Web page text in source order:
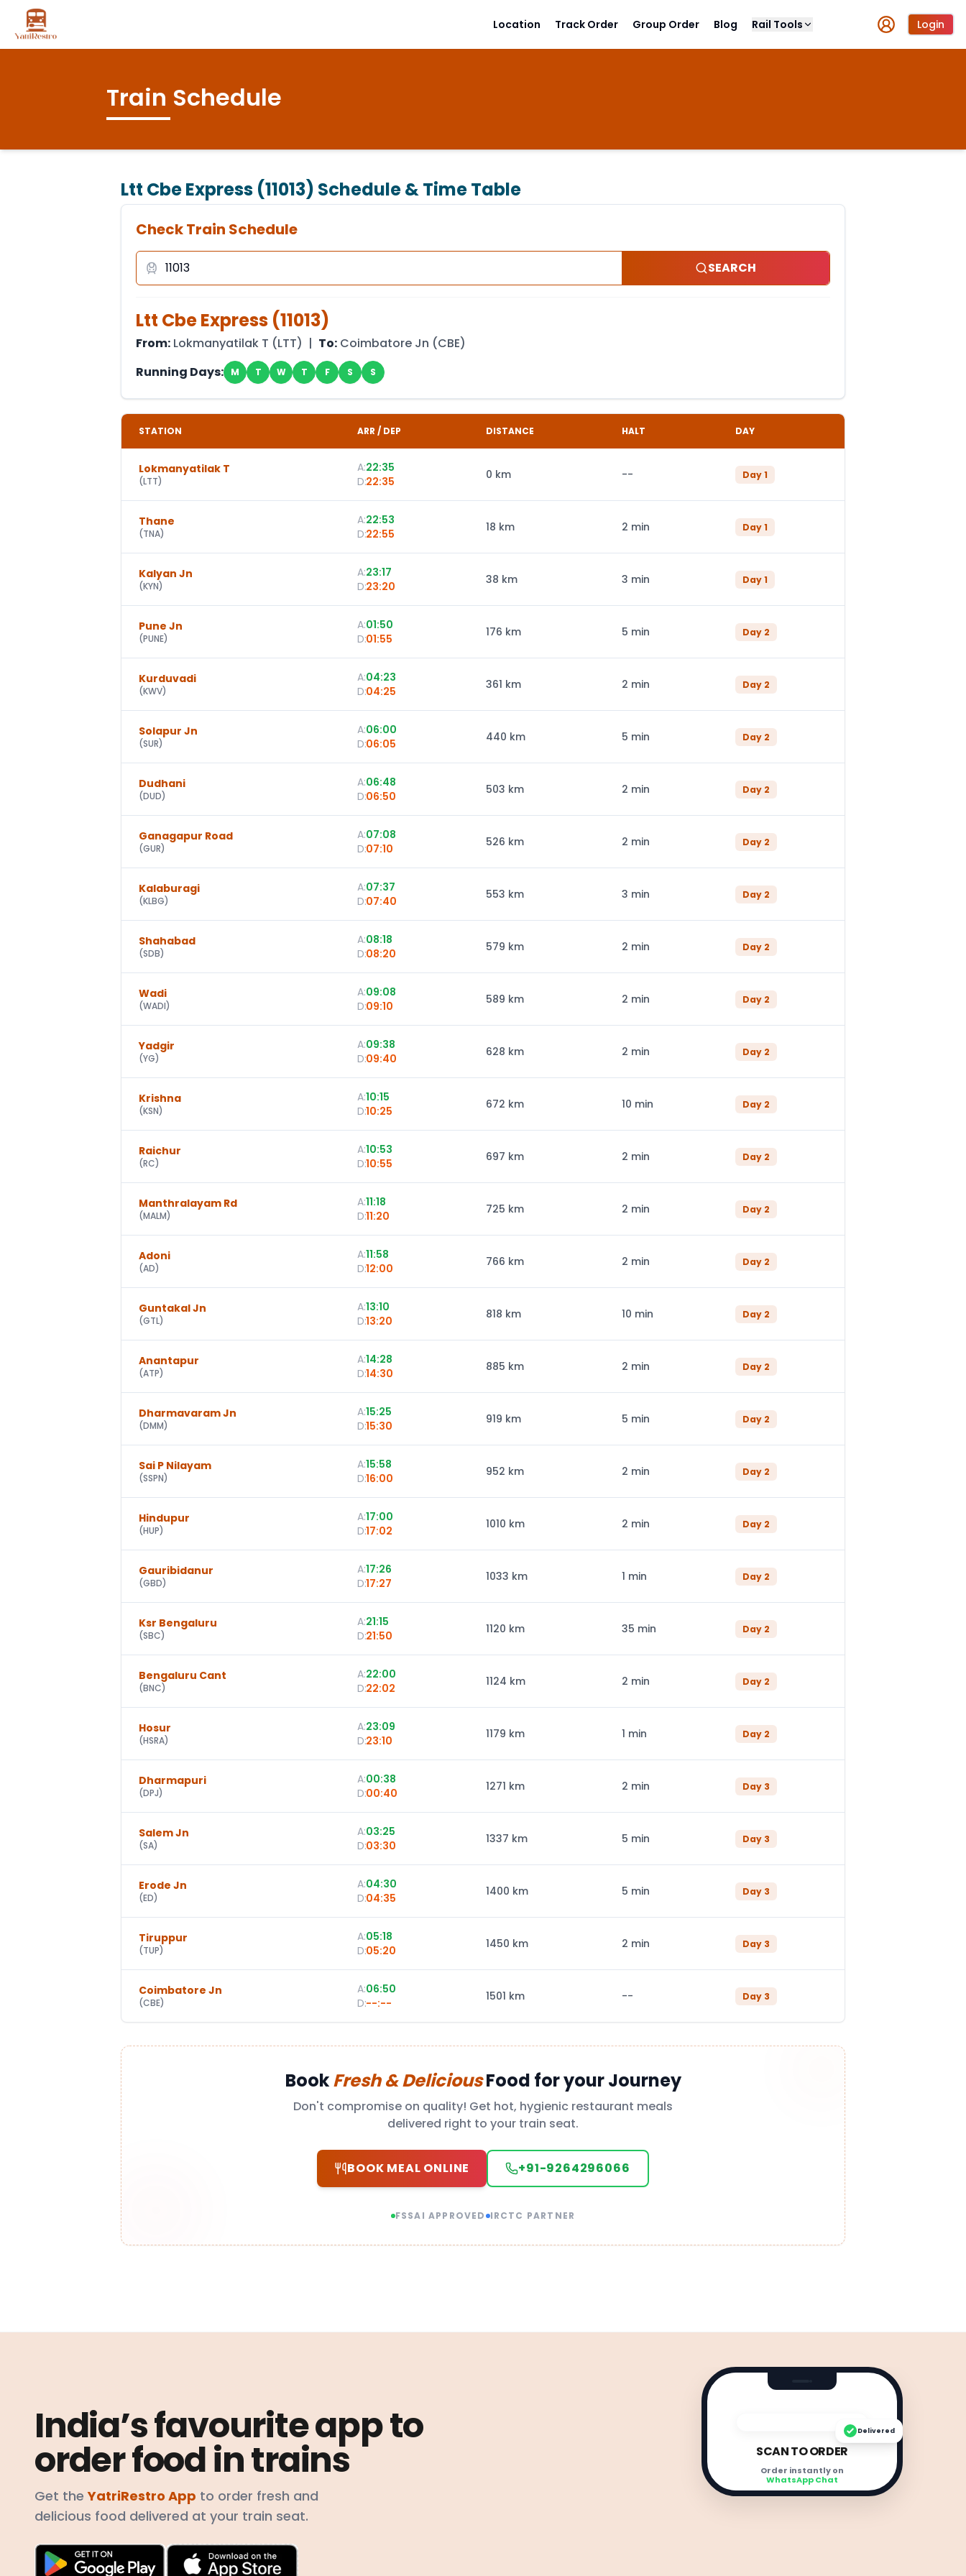
Location Track Order Group Order Blog Rail Tools Login
Train Schedule
Ltt Cbe Express (11013) Schedule & Time Table
Check Train Schedule
SEARCH
Ltt Cbe Express (11013)
From: Lokmanyatilak T (LTT) | To: Coimbatore Jn (CBE)
Running Days:
M T W T F S S
STATION ARR / DEP DISTANCE HALT DAY
Lokmanyatilak T
(LTT)
A:22:35
D:22:35 0 km -- Day1
Thane
(TNA)
A:22:53
D:22:55 18 km 2 min Day1
Kalyan Jn
(KYN)
A:23:17
D:23:20 38 km 3 min Day1
Pune Jn
(PUNE)
A:01:50
D:01:55 176 km 5 min Day 2
Kurduvadi
(KWV)
A:04:23
D:04:25 361 km 2 min Day 2
Solapur Jn
(SUR)
A:06:00
D:06:05 440 km 5 min Day 2
Dudhani
(DUD)
A:06:48
D:06:50 503 km 2 min Day 2
Ganagapur Road
(GUR)
A:07:08
D:07:10 526 km 2 min Day 2
Kalaburagi
(KLBG)
A:07:37
D:07:40 553 km 3 min Day 2
Shahabad
(SDB)
A:08:18
D:08:20 579 km 2 min Day 2
Wadi
(WADI)
A:09:08
D:09:10 589 km 2 min Day 2
Yadgir
(YG)
A:09:38
D:09:40 628 km 2 min Day 2
Krishna
(KSN)
A:10:15
D:10:25 672 km 10 min Day 2
Raichur
(RC)
A:10:53
D:10:55 697 km 2 min Day 2
Manthralayam Rd
(MALM)
A:11:18
D:11:20 725 km 2 min Day 2
Adoni
(AD)
A:11:58
D:12:00 766 km 2 min Day 2
Guntakal Jn
(GTL)
A:13:10
D:13:20 818 km 10 min Day 2
Anantapur
(ATP)
A:14:28
D:14:30 885 km 2 min Day 2
Dharmavaram Jn
(DMM)
A:15:25
D:15:30 919 km 5 min Day 2
Sai P Nilayam
(SSPN)
A:15:58
D:16:00 952 km 2 min Day 2
Hindupur
(HUP)
A:17:00
D:17:02 1010 km 2 min Day 2
Gauribidanur
(GBD)
A:17:26
D:17:27 1033 km 1 min Day 2
Ksr Bengaluru
(SBC)
A:21:15
D:21:50 1120 km 35 min Day 2
Bengaluru Cant
(BNC)
A:22:00
D:22:02 1124 km 2 min Day 2
Hosur
(HSRA)
A:23:09
D:23:10 1179 km 1 min Day 2
Dharmapuri
(DPJ)
A:00:38
D:00:40 1271 km 2 min Day 3
Salem Jn
(SA)
A:03:25
D:03:30 1337 km 5 min Day 3
Erode Jn
(ED)
A:04:30
D:04:35 1400 km 5 min Day 3
Tiruppur
(TUP)
A:05:18
D:05:20 1450 km 2 min Day 3
Coimbatore Jn
(CBE)
A:06:50
D:--:-- 1501 km -- Day 3
BookFresh & DeliciousFood for your Journey
Don't compromise on quality! Get hot, hygienic restaurant meals
delivered right to your train seat.
BOOK MEAL ONLINE +91-9264296066
FSSAI APPROVED IRCTC PARTNER
India’s favourite app to
order food in trains
Get theYatriRestro App to order fresh and
delicious food delivered at your train seat.
SCAN TO ORDER
Order instantly on
WhatsApp Chat
Delivered